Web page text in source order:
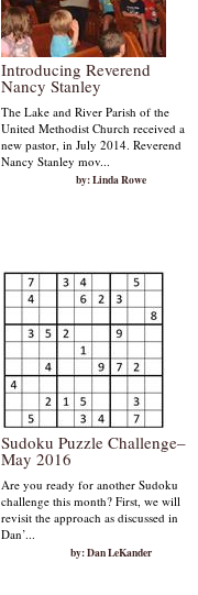
Introducing Reverend
Nancy Stanley
The Lake and River Parish of the
United Methodist Church received a
new pastor, in July 2014. Reverend
Nancy Stanley mov...
by: Linda Rowe
Sudoku Puzzle Challenge–
May 2016
Are you ready for another Sudoku
challenge this month? First, we will
revisit the approach as discussed in
Dan’...
by: Dan LeKander